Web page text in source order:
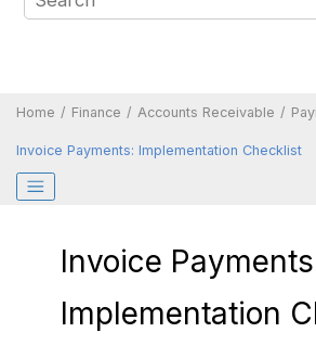
Home Finance Accounts Receivable
Invoice Payments: Implementation Checklist
Invoice
Implementation